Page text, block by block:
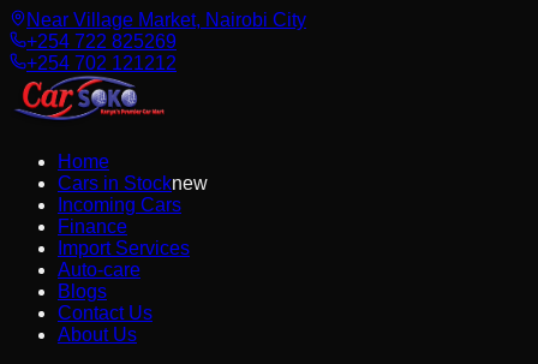
Near Village Market, Nairobi City
+254 722 825269
+254 702 121212
Home
Cars in Stocknew
Incoming Cars
Finance
Import Services
Auto-care
Blogs
Contact Us
About Us